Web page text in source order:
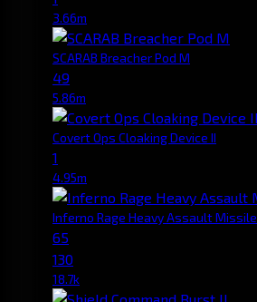
3.66m
SCARAB Breacher Pod M
49
5.86m
Covert Ops Cloaking Device II
1
4.95m
Inferno Rage Heavy Assault Missile
65
130
18.7k